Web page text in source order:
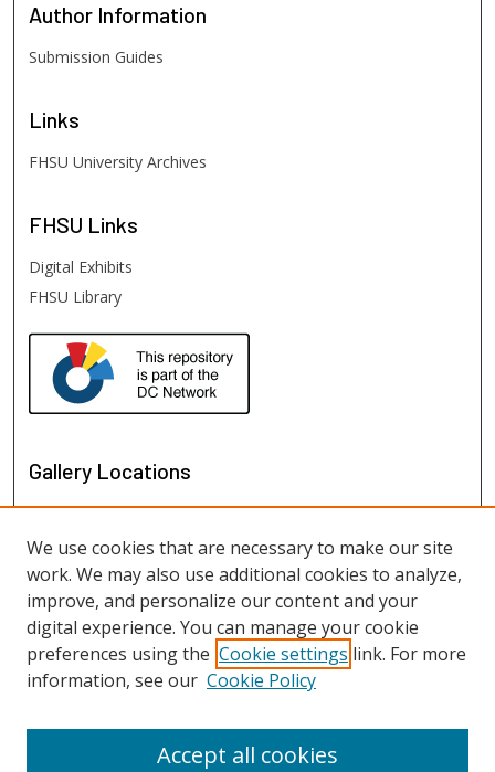
Author Information
Submission Guides
Links
FHSU University Archives
FHSU Links
Digital Exhibits
FHSU Library
Gallery Locations
View gallery in Google Earth
We use cookies that are necessary to make our site
work. We may also use additional cookies to analyze,
improve, and personalize our content and your
digital experience. You can manage your cookie
preferences using the Cookie settings link. For more
information, see our Cookie Policy
Accept all cookies